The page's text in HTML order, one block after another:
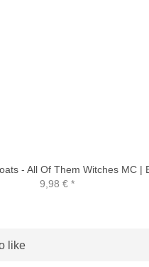
- All Of Them Witches MC |
9,98 €*
like